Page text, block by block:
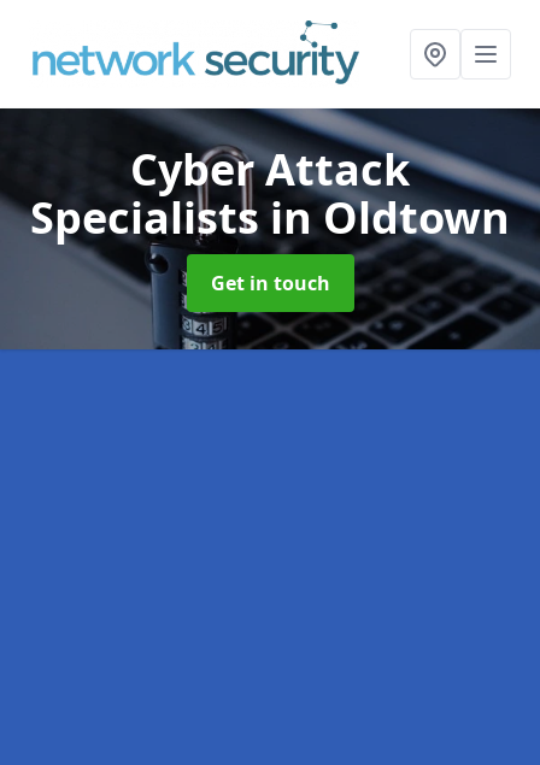
Cyber Attack
Specialistsin Oldtown
Get in touch